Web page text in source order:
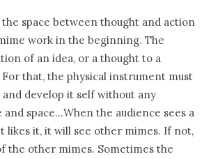
space between thought and action
work in the beginning. The
of an idea, or a thought to a
that, the physical instrument must
develop it self without any
space…When the audience sees a
likes it, it will see other mimes. If not,
the other mimes. Sometimes the